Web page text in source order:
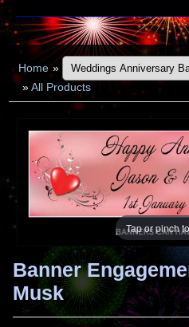
Home »
»All Products
Tap or pinch
Banner
Musk